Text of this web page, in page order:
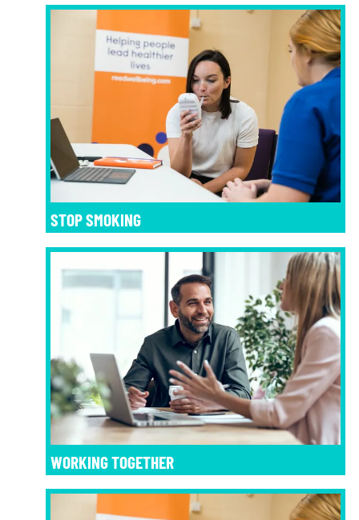
STOP SMOKING
WORKING TOGETHER